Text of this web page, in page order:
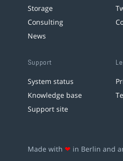
Storage
Consulting
News
Support
System status
Knowledge base
Support site
Made with ❤ in Berlin and